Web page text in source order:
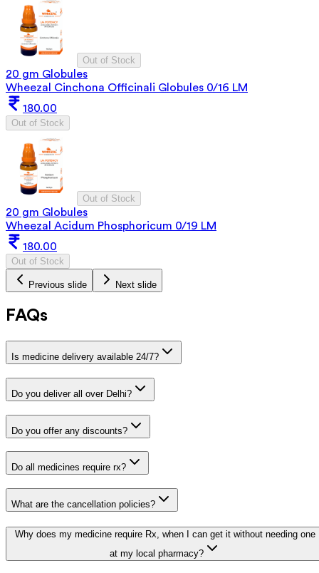
Out of Stock
20 gm Globules
Wheezal Cinchona Officinali Globules 0/16 LM
180.00
Out of Stock
Out of Stock
20 gm Globules
Wheezal Acidum Phosphoricum 0/19 LM
180.00
Out of Stock
Previous slide Next slide
FAQs
Is medicine delivery available 24/7?
Do you deliver all over Delhi?
Do you offer any discounts?
Do all medicines require rx?
What are the cancellation policies?
Why does my medicine require Rx, when I can get it without needing one
at my local pharmacy?